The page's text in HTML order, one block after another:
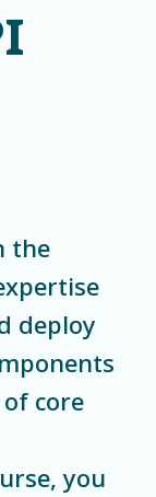
the
deploy
core
you